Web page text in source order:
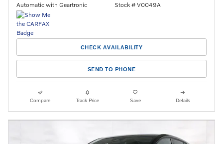
Automatic with Geartronic
Stock # V0049A
CHECK AVAILABILITY
SEND TO PHONE
Compare Track Price Save Details